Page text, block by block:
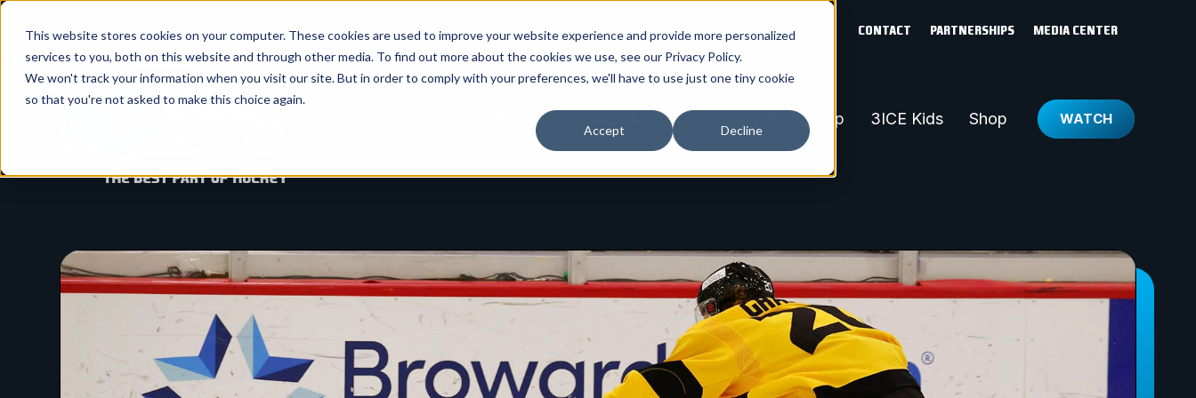
This website stores cookies on your computer. These cookies are used to improve your website experience and provide more personalized
services to you, both on this website and through other media. To find out more about the cookies we use, see our Privacy Policy.
We won't track your information when you visit our site. But in order to comply with your preferences, we'll have to use just one tiny cookie
so that you're not asked to make this choice again.
Accept Decline
SKIP
CONTACT PARTNERSHIPS MEDIA CENTER
AboutToggle
children
for
3ICE Men'sToggle
children
for
Men's
3ICE World Cup 3ICE Kids Shop WATCH